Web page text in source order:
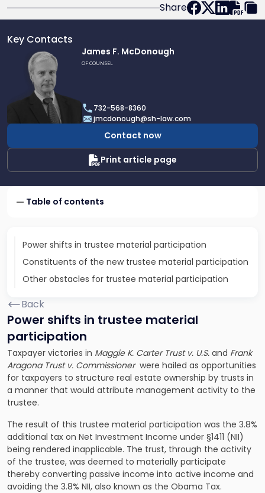
Share
Key Contacts
profile
James
McDonough
James F. McDonough
OF COUNSEL
732-568-8360
jmcdonough@sh-law.com
Contact now
Print article page
Table of contents
Power shifts in trustee material participation
Constituents of the new trustee material participation
Other obstacles for trustee material participation
Back
Power shifts in trustee material
participation
Taxpayer victories in Maggie K. Carter Trust v. U.S. and Frank
Aragona Trust v. Commissionerwere hailed as opportunities
for taxpayers to structure real estate ownership by trusts in
a manner that would attribute management activity to the
trustee.
The result of this trustee material participation was the 3.8%
additional tax on Net Investment Income under §1411 (NII)
being rendered inapplicable. The trust, through the activity
of the trustee, was deemed to materially participate
thereby converting passive income into active income and
avoiding the 3.8% NII, also known as the Obama Tax.